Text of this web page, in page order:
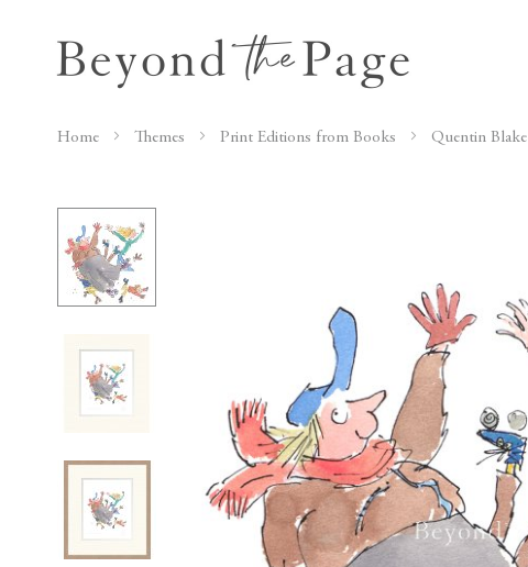
Home Themes Print Editions from Books Quentin Blake
the
end
of
images
gallery